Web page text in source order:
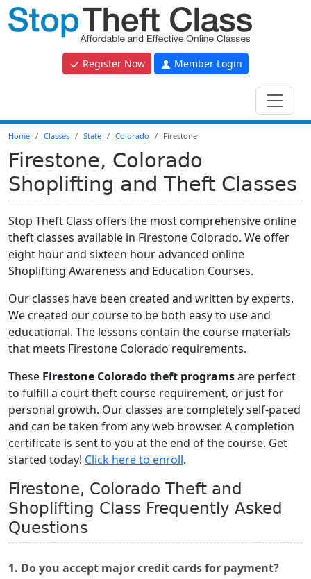
Register Now Member Login
Home Classes State Colorado Firestone
Firestone, Colorado
Shoplifting and Theft Classes
Stop Theft Class offers the most comprehensive online
theft classes available in Firestone Colorado. We offer
eight hour and sixteen hour advanced online
Shoplifting Awareness and Education Courses.
Our classes have been created and written by experts.
We created our course to be both easy to use and
educational. The lessons contain the course materials
that meets Firestone Colorado requirements.
These Firestone Colorado theft programsare perfect
to fulfill a court theft course requirement, or just for
personal growth. Our classes are completely self-paced
and can be taken from any web browser. A completion
certificate is sent to you at the end of the course. Get
started today! Click here to enroll.
Firestone, Colorado Theft and
Shoplifting Class Frequently Asked
Questions
1. Do you accept major credit cards for payment?